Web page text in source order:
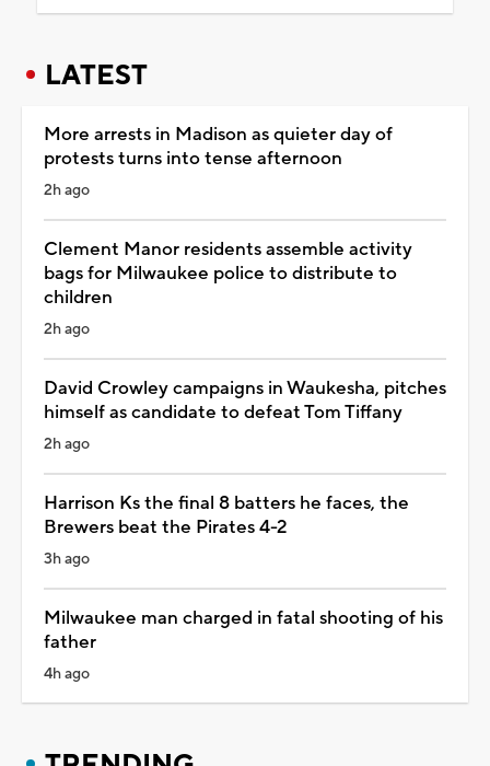
LATEST
More arrests in Madison as quieter day of
protests turns into tense afternoon
2h ago
Clement Manor residents assemble activity
bags for Milwaukee police to distribute to
children
2h ago
David Crowley campaigns in Waukesha, pitches
himself as candidate to defeat Tom Tiffany
2h ago
Harrison Ks the final 8 batters he faces, the
Brewers beat the Pirates 4-2
3h ago
Milwaukee man charged in fatal shooting of his
father
4h ago